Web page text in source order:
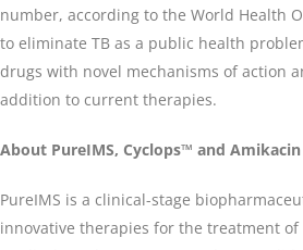
number, according to the World Health
to eliminate TB as a public health
drugs with novel mechanisms of action
addition to current therapies.
About PureIMS, Cyclops™ and Amikacin
PureIMS is a clinical-stage
innovative therapies for the treatment